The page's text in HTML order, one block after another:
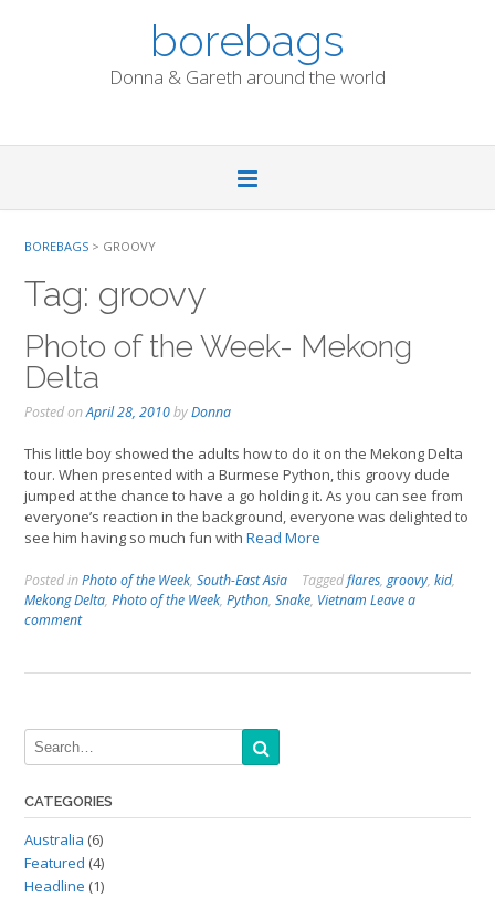
borebags
Donna & Gareth around the world
BOREBAGS > GROOVY
Tag: groovy
Photo of the Week- Mekong
Delta
Posted onApril 28, 2010byDonna
This little boy showed the adults how to do it on the Mekong Delta
tour. When presented with a Burmese Python, this groovy dude
jumped at the chance to have a go holding it. As you can see from
everyone’s reaction in the background, everyone was delighted to
see him having so much fun with Read More
Posted inPhoto of the Week, South-East Asia Taggedflares, groovy, kid,
Mekong Delta, Photo of the Week, Python, Snake, Vietnam Leave a
comment
CATEGORIES
Australia (6)
Featured (4)
Headline (1)